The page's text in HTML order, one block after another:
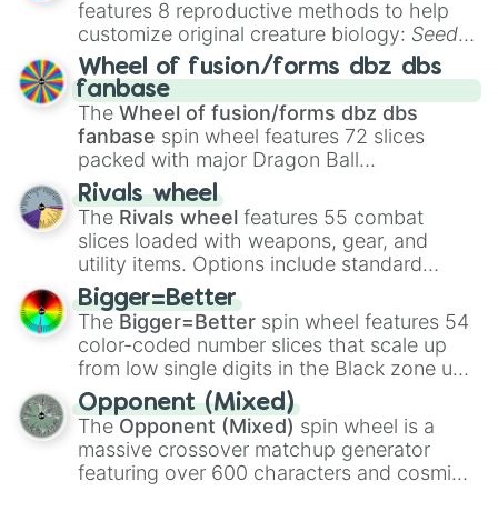
features 8 reproductive methods to help
customize original creature biology: Seeds,
Spores, Altricial live birth,Precocial live
birth,Parasitic,Asexual reproduction,Soft
egg, andHard egg.
Wheel of fusion/forms dbz dbs
fanbase
The Wheel of fusion/forms dbz dbs
fanbase spin wheel features 72 slices
packed with major Dragon Ball
transformations and fusions. It mixes
official canon forms like
Ssj,Mui , and
with legendary fan-made concepts like
100,Gogito, andGrand priest goku.
Rivals wheel
The Rivals wheel features 55 combat
slices loaded with weapons, gear, and
utility items. Options include standard
firearms like theAssault rifle
Shotgun, andUzi, alongside heavy
explosives, elemental tools, and rare items
like theFreeze ray,Exogun ,Glass cannon
andWarp stone .
Bigger=Better
The Bigger=Better spin wheel features 54
color-coded number slices that scale up
from low single digits in the Black zone up
to massive numbers, peaking at
134,245,376 in the Winners zone. Slices
are split into distinct color tiers:Black (1 to
8),Red(16 to 256),Orange(512 to 2048),
Yellow(4096 to 16384),Green(32768 to
Opponent (Mixed)
The Opponent (Mixed) spin wheel is a
massive crossover matchup generator
featuring over 600 characters and cosmic